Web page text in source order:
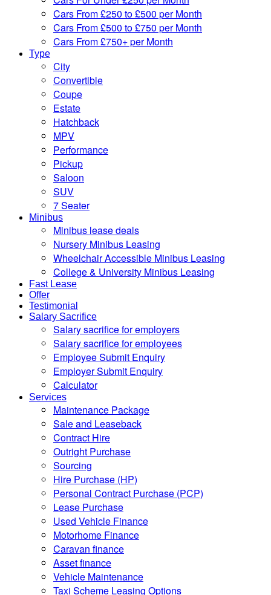
Cars From £250 to £500 per Month
Cars From £500 to £750 per Month
Cars From £750+ per Month
Type
City
Convertible
Coupe
Estate
Hatchback
MPV
Performance
Pickup
Saloon
SUV
7 Seater
Minibus
Minibus lease deals
Nursery Minibus Leasing
Wheelchair Accessible Minibus Leasing
College & University Minibus Leasing
Fast Lease
Offer
Testimonial
Salary Sacrifice
Salary sacrifice for employers
Salary sacrifice for employees
Employee Submit Enquiry
Employer Submit Enquiry
Calculator
Services
Maintenance Package
Sale and Leaseback
Contract Hire
Outright Purchase
Sourcing
Hire Purchase (HP)
Personal Contract Purchase (PCP)
Lease Purchase
Used Vehicle Finance
Motorhome Finance
Caravan finance
Asset finance
Vehicle Maintenance
Taxi Scheme Leasing Options